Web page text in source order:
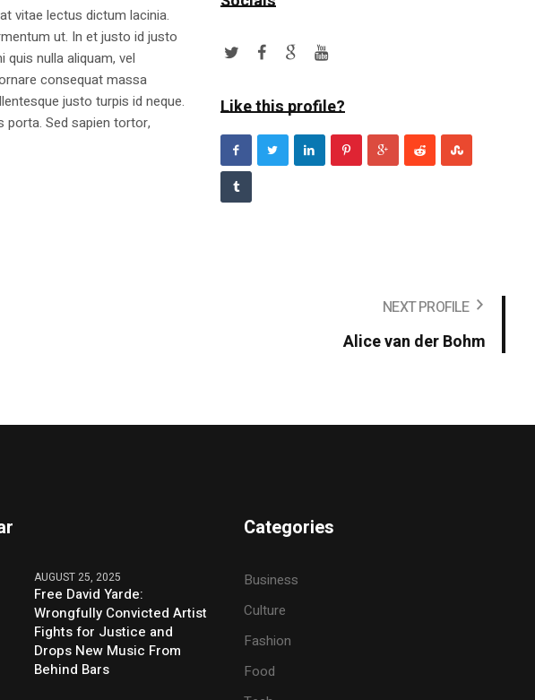
vitae lectus dictum lacinia.
ut. In et justo id justo
nulla aliquam, vel
consequat massa
justo turpis id neque.
porta. Sed sapien tortor,
Like this profile?
NEXT PROFILE
Alice van der Bohm
AUGUST 25, 2025
Free David Yarde:
Wrongfully Convicted Artist
Fights for Justice and
Drops New Music From
Behind Bars
Categories
Business
Culture
Fashion
Food